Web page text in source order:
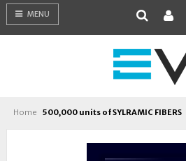
MENU
Home 500,000 units of SYLRAMIC FIBERS